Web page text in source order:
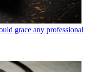
grace any professional